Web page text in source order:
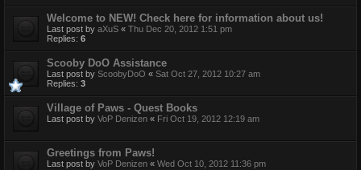
Welcome to NEW! Check here for information about us!
Last post by aXuS « Thu Dec 20, 2012 1:51 pm
Replies: 6
Scooby DoO Assistance
Last post by ScoobyDoO « Sat Oct 27, 2012 10:27 am
Replies: 3
Village of Paws - Quest Books
Last post by VoP Denizen « Fri Oct 19, 2012 12:19 am
Greetings from Paws!
Last post by VoP Denizen « Wed Oct 10, 2012 11:36 pm